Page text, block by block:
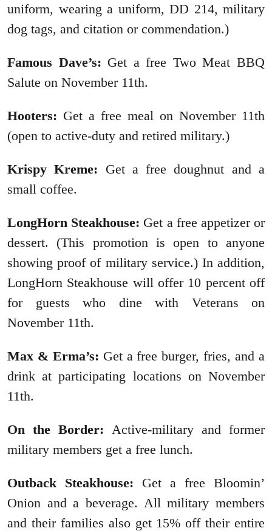
uniform, wearing a uniform, DD 214, military
dog tags, and citation or commendation.)
Famous Dave’s: Get a free Two Meat BBQ
Salute on November 11th.
Hooters: Get a free meal on November 11th
(open to active-duty and retired military.)
Krispy Kreme: Get a free doughnut and a
small coffee.
LongHorn Steakhouse: Get a free appetizer or
dessert. (This promotion is open to anyone
showing proof of military service.) In addition,
LongHorn Steakhouse will offer 10 percent off
for guests who dine with Veterans on
November 11th.
Max & Erma’s: Get a free burger, fries, and a
drink at participating locations on November
11th.
On the Border: Active-military and former
military members get a free lunch.
Outback Steakhouse: Get a free Bloomin’
Onion and a beverage. All military members
and their families also get 15% off their entire